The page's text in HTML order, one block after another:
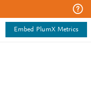
Embed PlumX Metrics